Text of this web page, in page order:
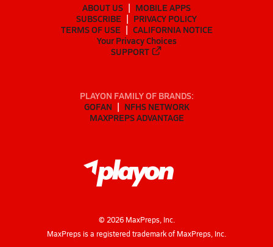
ABOUT US
MOBILE APPS
SUBSCRIBE
PRIVACY POLICY
TERMS OF USE
CALIFORNIA NOTICE
Your Privacy Choices
SUPPORT
PLAYON FAMILY OF BRANDS:
GOFAN
NFHS NETWORK
MAXPREPS ADVANTAGE
© 2026MaxPreps, Inc.
MaxPreps is a registered trademark of MaxPreps, Inc.